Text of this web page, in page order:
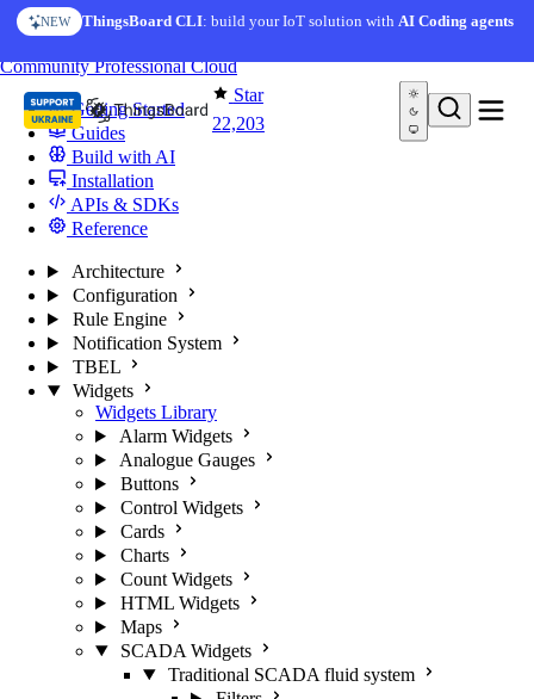
Skip to content
NEW ThingsBoard CLI: build your IoT solution withAI Coding agents
AI FEATURE
AI Solution Creator— get a working IoT prototype in 10
Star
22,203
CommunityProfessionalCloud
Getting Started
Guides
Build with AI
Installation
APIs & SDKs
Reference
Architecture
Configuration
Rule Engine
Notification System
TBEL
Widgets
Widgets Library
Alarm Widgets
Analogue Gauges
Buttons
Control Widgets
Cards
Charts
Count Widgets
HTML Widgets
Maps
SCADA Widgets
Traditional SCADA fluid system